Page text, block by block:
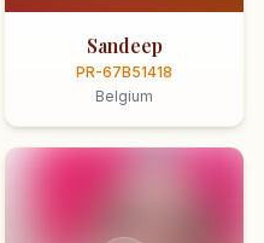
Sandeep
PR-67B51418
Belgium